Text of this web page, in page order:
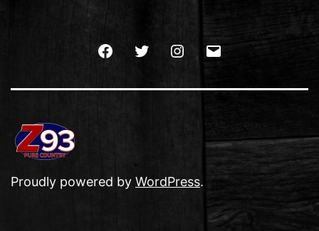
FacebookTwitter InstagramEmail
Proudly powered by WordPress.